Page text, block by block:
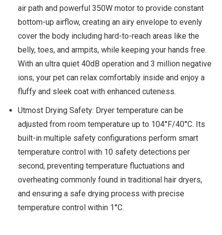
air path and powerful 350W motor to provide constant
bottom-up airflow, creating an airy envelope to evenly
cover the body including hard-to-reach areas like the
belly, toes, and armpits, while keeping your hands free.
With an ultra quiet 40dB operation and 3 million negative
ions, your pet can relax comfortably inside and enjoy a
fluffy and sleek coat with enhanced cuteness.
Utmost Drying Safety: Dryer temperature can be
adjusted from room temperature up to 104°F/40°C. Its
built-in multiple safety configurations perform smart
temperature control with 10 safety detections per
second, preventing temperature fluctuations and
overheating commonly found in traditional hair dryers,
and ensuring a safe drying process with precise
temperature control within 1°C.